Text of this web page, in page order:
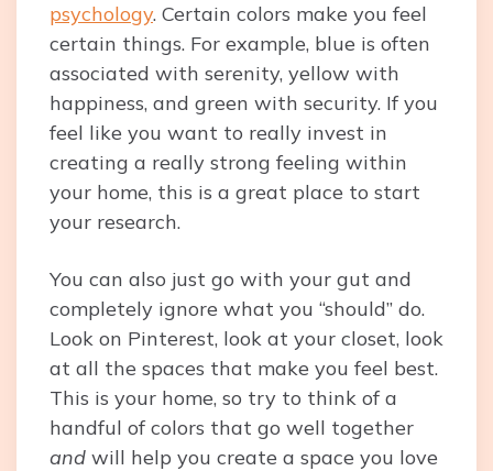
psychology. Certain colors make you feel
certain things. For example, blue is often
associated with serenity, yellow with
happiness, and green with security. If you
feel like you want to really invest in
creating a really strong feeling within
your home, this is a great place to start
your research.
You can also just go with your gut and
completely ignore what you “should” do.
Look on Pinterest, look at your closet, look
at all the spaces that make you feel best.
This is your home, so try to think of a
handful of colors that go well together
and will help you create a space you love